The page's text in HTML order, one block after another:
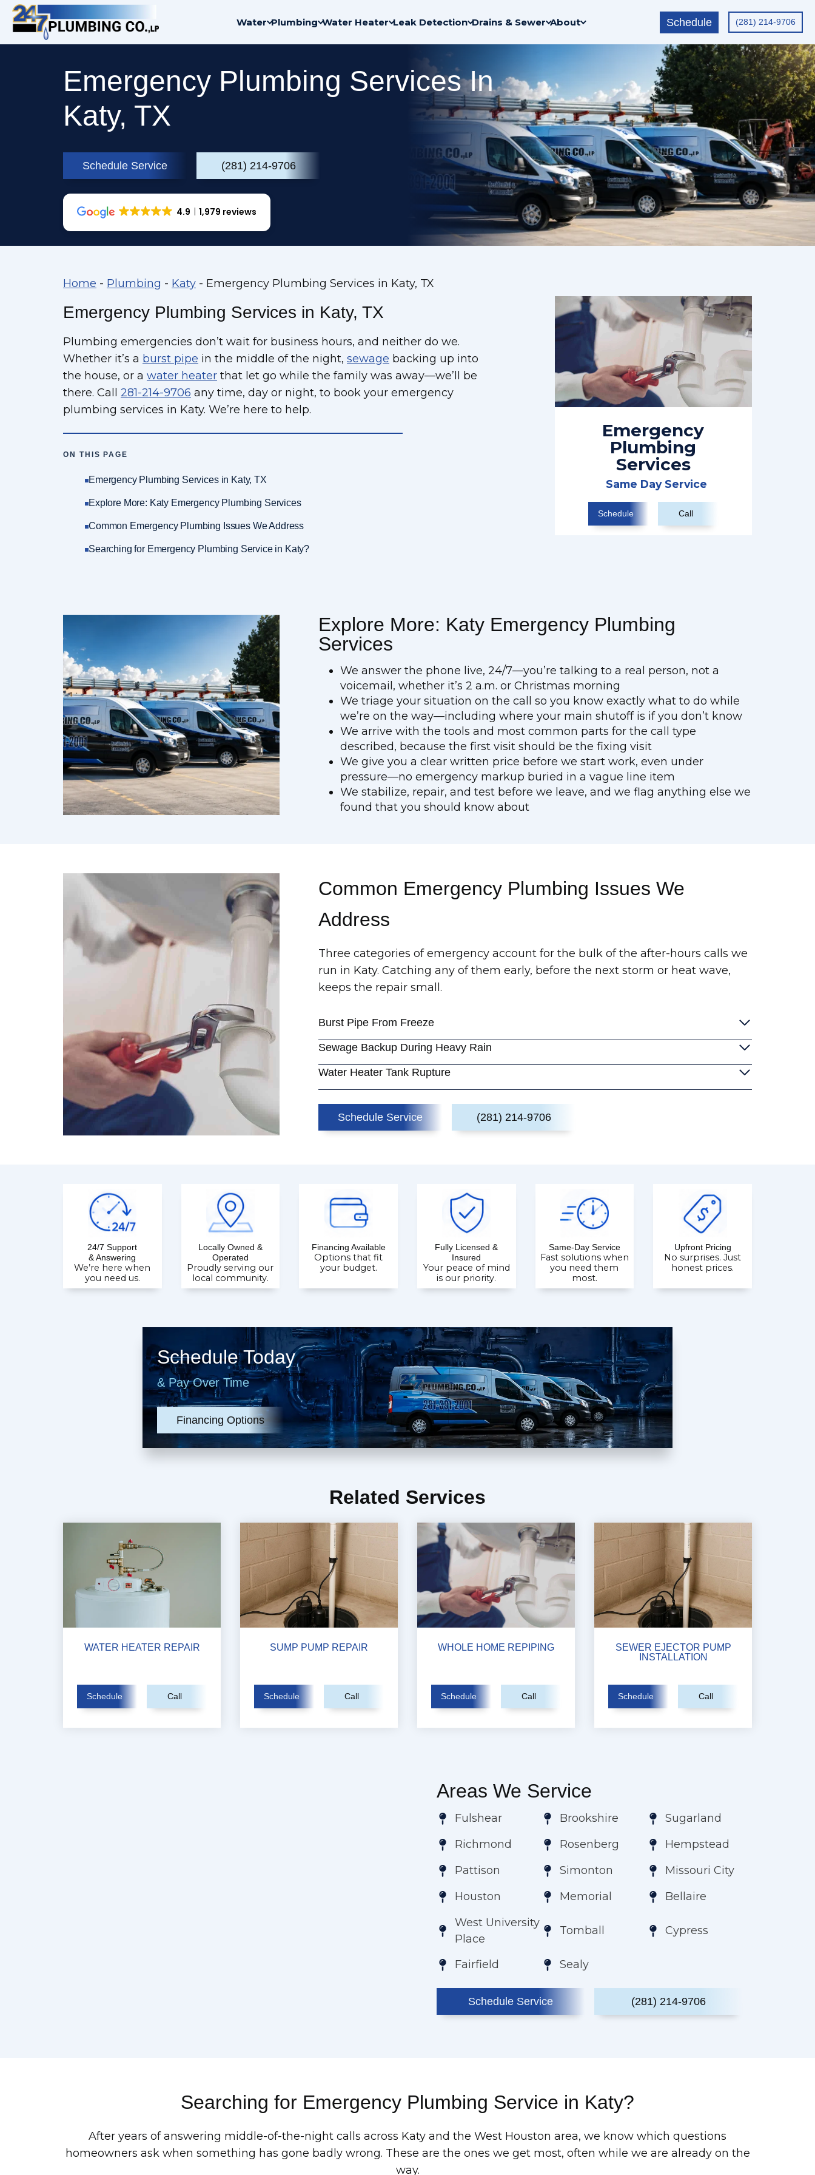
Skip
content
Water Plumbing Water Heater Leak Detection Drains & Sewer About Schedule (281) 214-9706
Emergency Plumbing Services In
Katy, TX
Schedule Service (281) 214-9706
4.9 1,979 reviews
Home - Plumbing - Katy - Emergency Plumbing Services in Katy, TX
Emergency Plumbing Services in Katy, TX
Plumbing emergencies don’t wait for business hours, and neither do we.
Whether it’s a burst pipe in the middle of the night, sewage backing up into
the house, or a water heater that let go while the family was away—we’ll be
there. Call 281-214-9706 any time, day or night, to book your emergency
plumbing services in Katy. We’re here to help.
ON THIS PAGE
Emergency Plumbing Services in Katy, TX
Explore More: Katy Emergency Plumbing Services
Common Emergency Plumbing Issues We Address
Searching for Emergency Plumbing Service in Katy?
Emergency
Plumbing
Services
Same Day Service
Schedule Call
Explore More: Katy Emergency Plumbing
Services
We answer the phone live, 24/7—you’re talking to a real person, not a
voicemail, whether it’s 2 a.m. or Christmas morning
We triage your situation on the call so you know exactly what to do while
we’re on the way—including where your main shutoff is if you don’t know
We arrive with the tools and most common parts for the call type
described, because the first visit should be the fixing visit
We give you a clear written price before we start work, even under
pressure—no emergency markup buried in a vague line item
We stabilize, repair, and test before we leave, and we flag anything else we
found that you should know about
Common Emergency Plumbing Issues We
Address
Three categories of emergency account for the bulk of the after-hours calls we
run in Katy. Catching any of them early, before the next storm or heat wave,
keeps the repair small.
Burst Pipe From Freeze
Sewage Backup During Heavy Rain
Water Heater Tank Rupture
Schedule Service (281) 214-9706
24/7 Support
& Answering
We’re here when
you need us.
Locally Owned &
Operated
Proudly serving our
local community.
Financing Available
Options that fit
your budget.
Fully Licensed &
Insured
Your peace of mind
is our priority.
Same-Day Service
Fast solutions when
you need them
most.
Upfront Pricing
No surprises. Just
honest prices.
Schedule Today
& Pay Over Time
Financing Options
Related Services
WATER HEATER REPAIR
Schedule Call
SUMP PUMP REPAIR
Schedule Call
WHOLE HOME REPIPING
Schedule Call
SEWER EJECTOR PUMP
INSTALLATION
Schedule Call
Areas We Service
Fulshear Brookshire
Sugarland
Richmond
Rosenberg
Hempstead
Pattison
Simonton
Missouri City
Houston
Memorial
Bellaire
West University
Place
Tomball Cypress
Fairfield Sealy
Schedule Service (281) 214-9706
Searching for Emergency Plumbing Service in Katy?
After years of answering middle-of-the-night calls across Katy and the West Houston area, we know which questions
homeowners ask when something has gone badly wrong. These are the ones we get most, often while we are already on the
way.